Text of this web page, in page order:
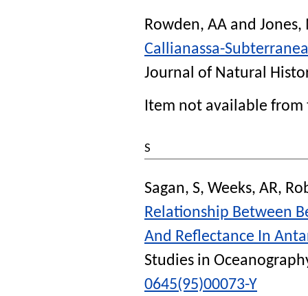
Rowden, AA and Jones,
Callianassa-
Journal of Natural
Item not available from
S
Sagan, S, Weeks, AR,
Relationship Between
And Reflectance In
Studies in
0645(95)00073-Y